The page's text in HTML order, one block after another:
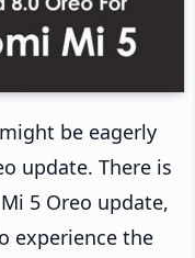
be eagerly
update. There is
5 Oreo update,
experience the